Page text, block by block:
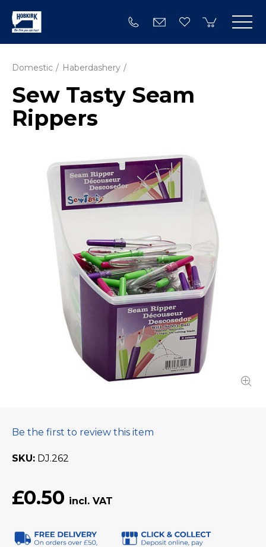
Domestic Haberdashery
Sew Tasty Seam
Rippers
Be the first to review this item
SKU DJ.262
£0.50